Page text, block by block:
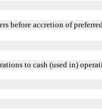
before accretion of
to cash (used in)